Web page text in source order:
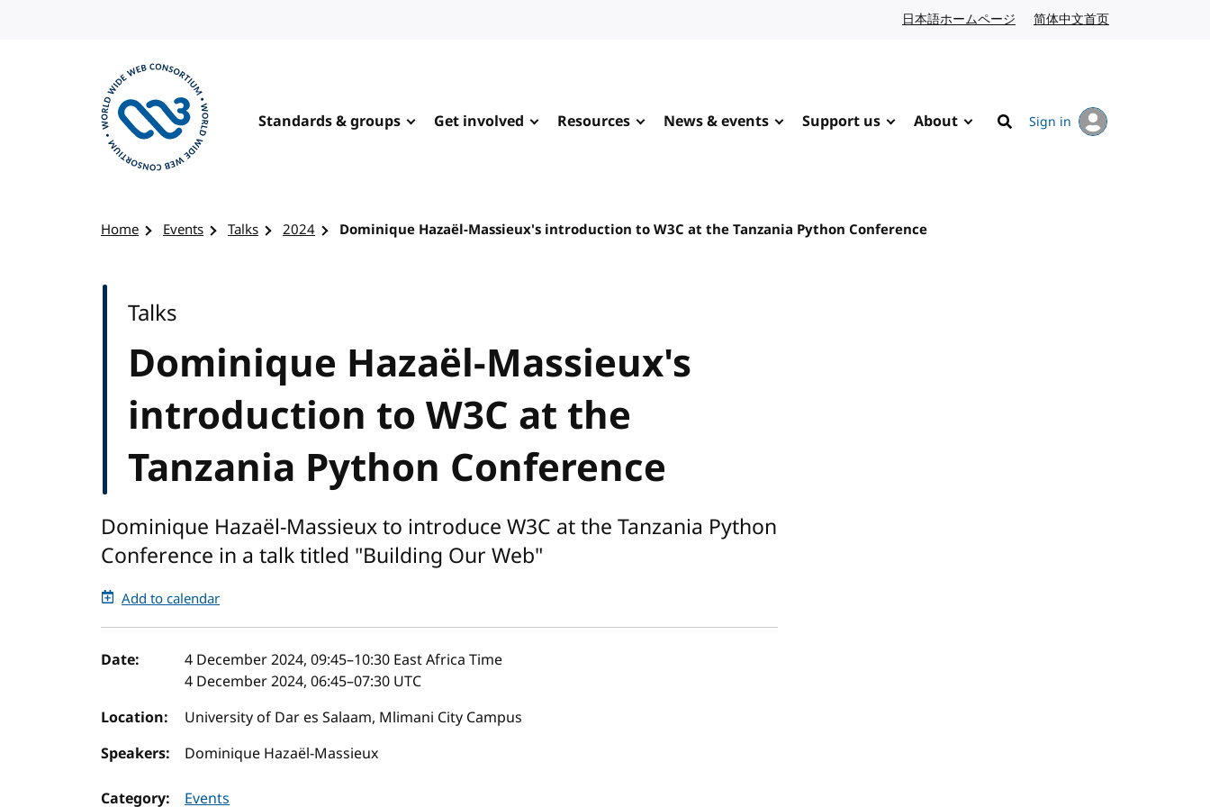
日本語ホームページ Japanese website
简体中文首页
Standards & groups Get involved Resources News & events Support us About
Search
Sign in
Home Events Talks 2024 Dominique Hazaël-Massieux's introduction to W3C at the Tanzania Python Conference
Dominique Hazaël-Massieux's
introduction to W3C at the
Tanzania Python Conference
Talks
Dominique Hazaël-Massieux to introduce W3C at the Tanzania Python
Conference in a talk titled "Building Our Web"
Add to calendar
Event details
Date: 4 December 2024, 09:45–10:30 East Africa Time
4 December 2024, 06:45–07:30 UTC
Location:
University of Dar es Salaam, Mlimani City Campus
Speakers:
Dominique Hazaël-Massieux
Category: Events